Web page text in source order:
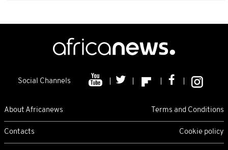
Social Channels
About Africanews Terms and Conditions
Contacts Cookie policy